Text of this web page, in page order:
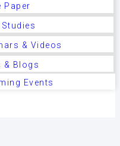
Paper
Studies
& Videos
& Blogs
Events